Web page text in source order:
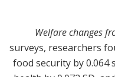
Welfare changes
surveys, researchers
food security by 0.064